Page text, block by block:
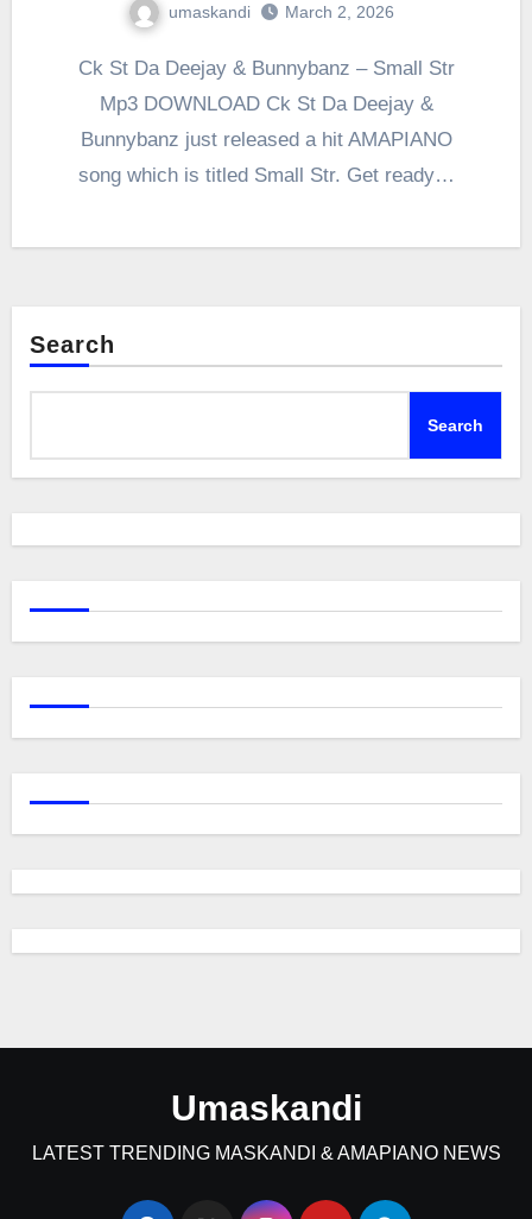
umaskandi March 2, 2026
Ck St Da Deejay & Bunnybanz – Small Str
Mp3 DOWNLOAD Ck St Da Deejay &
Bunnybanz just released a hit AMAPIANO
song which is titled Small Str. Get ready…
Search
Search
Umaskandi
LATEST TRENDING MASKANDI & AMAPIANO NEWS